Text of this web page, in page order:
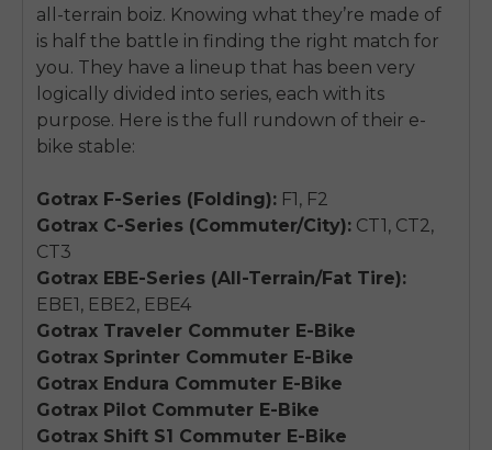
all-terrain boiz. Knowing what they’re made of
is half the battle in finding the right match for
you. They have a lineup that has been very
logically divided into series, each with its
purpose. Here is the full rundown of their e-
bike stable:
Gotrax F-Series (Folding): F1, F2
Gotrax C-Series (Commuter/City): CT1, CT2,
CT3
Gotrax EBE-Series (All-Terrain/Fat Tire):
EBE1, EBE2, EBE4
Gotrax Traveler Commuter E-Bike
Gotrax Sprinter Commuter E-Bike
Gotrax Endura Commuter E-Bike
Gotrax Pilot Commuter E-Bike
Gotrax Shift S1 Commuter E-Bike